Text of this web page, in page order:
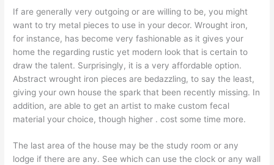
If are generally very outgoing or are willing to be, you might
want to try metal pieces to use in your decor. Wrought iron,
for instance, has become very fashionable as it gives your
home the regarding rustic yet modern look that is certain to
draw the talent. Surprisingly, it is a very affordable option.
Abstract wrought iron pieces are bedazzling, to say the least,
giving your own house the spark that been recently missing. In
addition, are able to get an artist to make custom fecal
material your choice, though higher . cost some time more.
The last area of the house may be the study room or any
lodge if there are any. See which can use the clock or any wall